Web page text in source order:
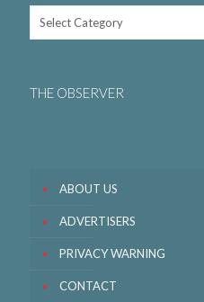
THE OBSERVER
ABOUT US
ADVERTISERS
PRIVACY WARNING
CONTACT